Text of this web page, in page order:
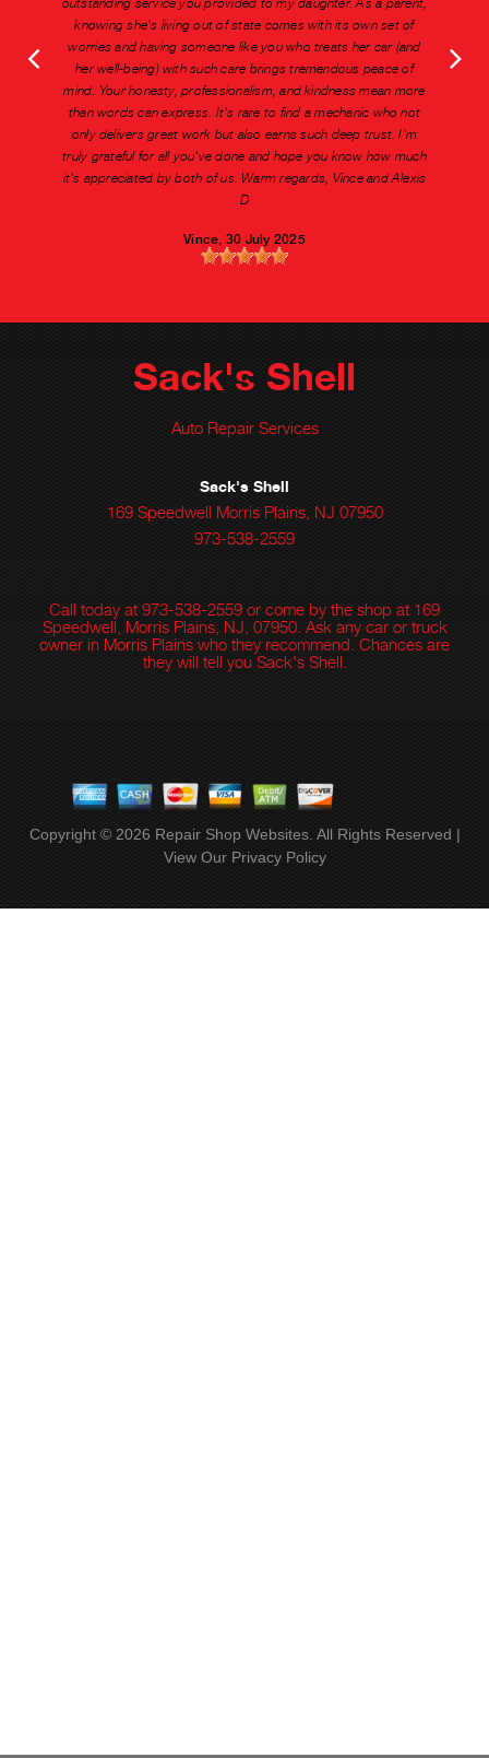
outstanding service you provided to my daughter. As a parent,
knowing she's living out of state comes with its own set of
worries and having someone like you who treats her car (and
her well-being) with such care brings tremendous peace of
mind. Your honesty, professionalism, and kindness mean more
than words can express. It's rare to find a mechanic who not
only delivers great work but also earns such deep trust. I'm
truly grateful for all you've done and hope you know how much
it's appreciated by both of us. Warm regards, Vince and Alexis
D
Vince, 30 July 2025
Sack's Shell
Auto Repair Services
Sack's Shell
169 Speedwell Morris Plains, NJ 07950
973-538-2559
Call today at 973-538-2559 or come by the shop at 169
Speedwell, Morris Plains, NJ, 07950. Ask any car or truck
owner in Morris Plains who they recommend. Chances are
they will tell you Sack's Shell.
Copyright © 2026 Repair Shop Websites. All Rights Reserved |
View Our Privacy Policy